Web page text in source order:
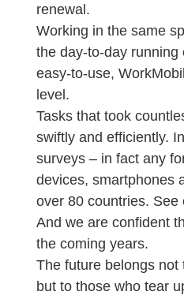
renewal.
Working in the same
the day-to-day
easy-to-use,
level.
Tasks that took
swiftly and efficiently.
surveys – in fact any
devices, smartphones
over 80 countries. See
And we are confident
the coming years.
The future belongs
but to those who tear